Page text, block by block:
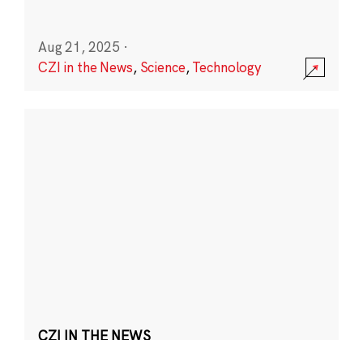
Aug 21, 2025 ·
CZI in the News, Science,Technology
CZI IN THE NEWS